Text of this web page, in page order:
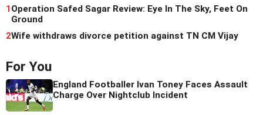
1Operation Safed Sagar Review: Eye In The Sky, Feet On
Ground
2Wife withdraws divorce petition against TN CM Vijay
For You
England Footballer Ivan Toney Faces Assault
Charge Over Nightclub Incident